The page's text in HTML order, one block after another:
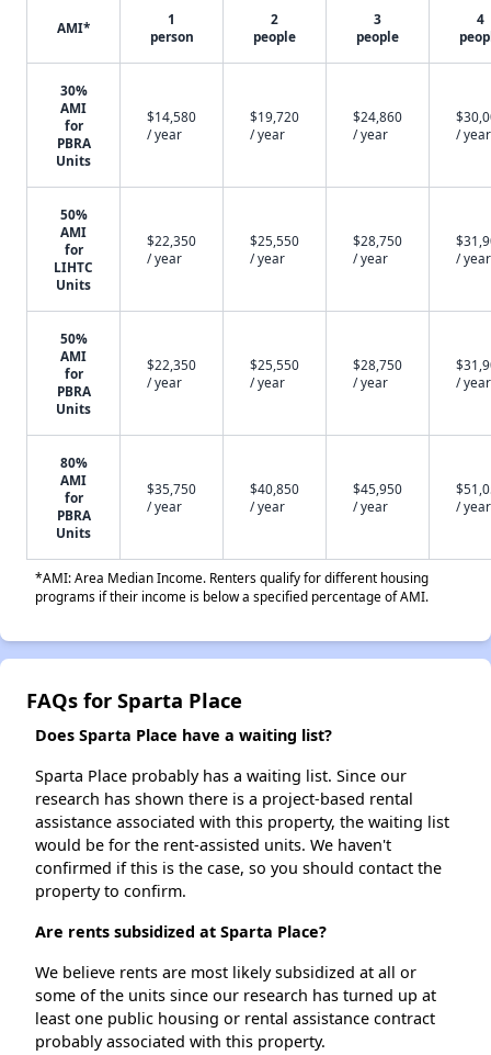
AMI*
1
person
2
people
3
people
4
30%
AMI
for
PBRA
Units
$14,580
/ year
$19,720
/ year
$24,860
/ year
/ year
50%
AMI
for
LIHTC
Units
$22,350
/ year
$25,550
/ year
$28,750
/ year
/ year
50%
AMI
for
PBRA
Units
$22,350
/ year
$25,550
/ year
$28,750
/ year
/ year
80%
AMI
for
PBRA
Units
$35,750
/ year
$40,850
/ year
$45,950
/ year
/ year
*AMI: Area Median Income. Renters qualify for different housing
programs if their income is below a specified percentage of AMI.
FAQs for Sparta Place
Does Sparta Place have a waiting list?
Sparta Place probably has a waiting list. Since our
research has shown there is a project-based rental
assistance associated with this property, the waiting list
would be for the rent-assisted units. We haven't
confirmed if this is the case, so you should contact the
property to confirm.
Are rents subsidized at Sparta Place?
We believe rents are most likely subsidized at all or
some of the units since our research has turned up at
least one public housing or rental assistance contract
probably associated with this property.